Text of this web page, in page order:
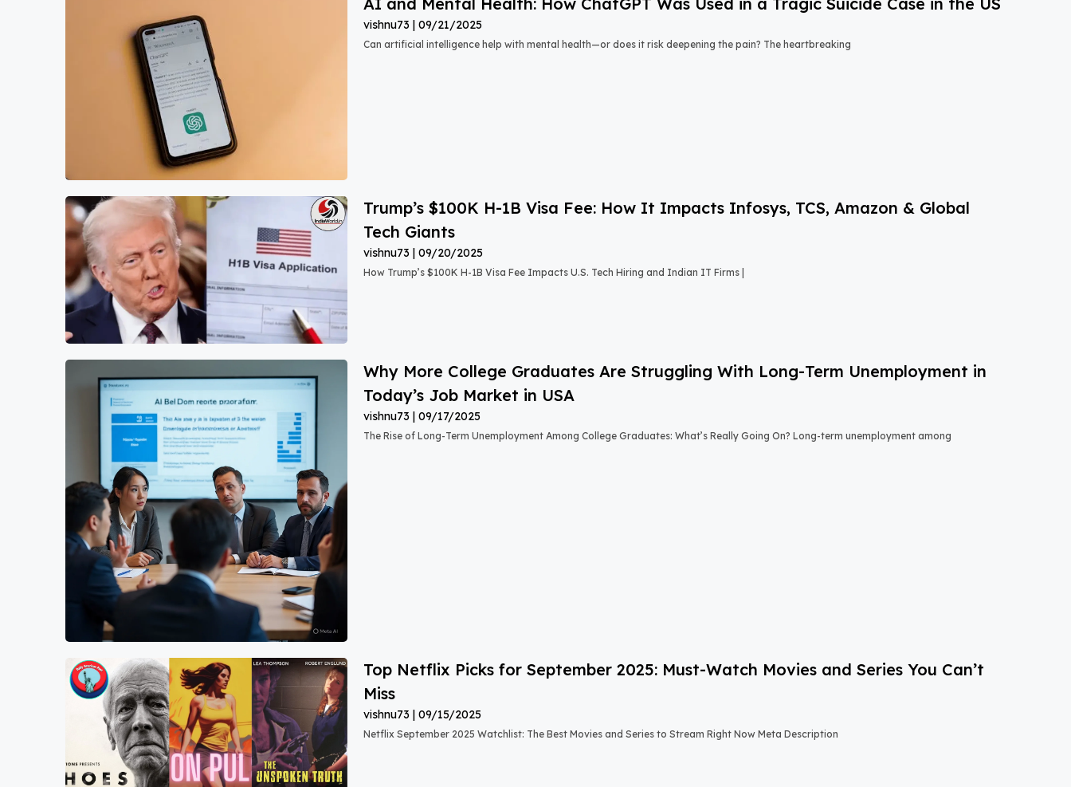
vishnu73 09/21/2025
Can artificial intelligence help with mental health—or does it risk deepening the pain? The heartbreaking
Trump’s $100K H-1B Visa Fee: How It Impacts Infosys, TCS, Amazon & Global
Tech Giants
vishnu73 09/20/2025
How Trump’s $100K H-1B Visa Fee Impacts U.S. Tech Hiring and Indian IT Firms |
Why More College Graduates Are Struggling With Long-Term Unemployment in
Today’s Job Market in USA
vishnu73 09/17/2025
The Rise of Long-Term Unemployment Among College Graduates: What’s Really Going On? Long-term unemployment among
Top Netflix Picks for September 2025: Must-Watch Movies and Series You Can’t
Miss
vishnu73 09/15/2025
Netflix September 2025 Watchlist: The Best Movies and Series to Stream Right Now Meta Description